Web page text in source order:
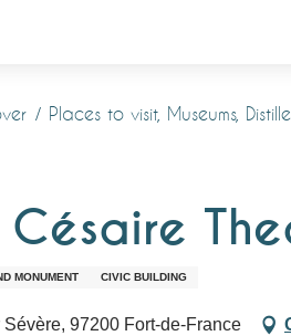
Places to visit, Museums,
Césaire
MONUMENT CIVIC BUILDING
Sévère, 97200 Fort-de-France